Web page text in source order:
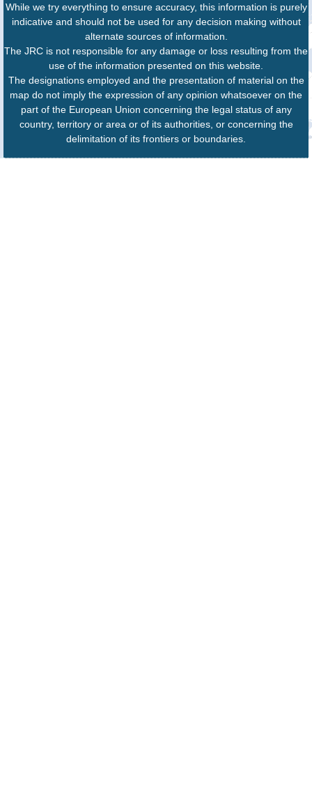
While we try everything to ensure accuracy, this information is purely
indicative and should not be used for any decision making without
alternate sources of information.
The JRC is not responsible for any damage or loss resulting from the
use of the information presented on this website.
The designations employed and the presentation of material on the
map do not imply the expression of any opinion whatsoever on the
part of the European Union concerning the legal status of any
country, territory or area or of its authorities, or concerning the
delimitation of its frontiers or boundaries.